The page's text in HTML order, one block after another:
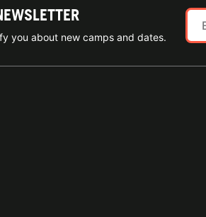
you about new camps and dates.